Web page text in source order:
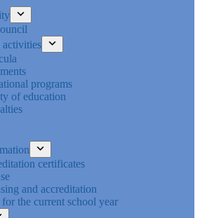
activities
programs
of education
certificates
and accreditation
for the current school year